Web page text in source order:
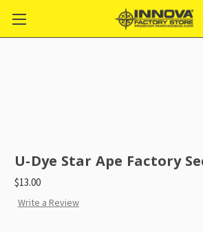
U-Dye Star Ape Factory
$13.00
Write a Review